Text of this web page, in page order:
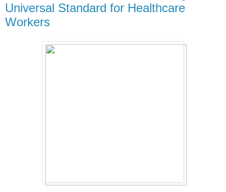
Universal Standard for Healthcare
Workers